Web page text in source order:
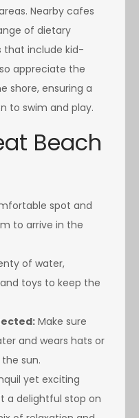
Nearby cafes
of dietary
that include kid-
appreciate the
shore, ensuring a
to swim and play.
Beach
spot and
to arrive in the
of water,
toys to keep the
Make sure
and wears hats or
sun.
yet exciting
a delightful stop on